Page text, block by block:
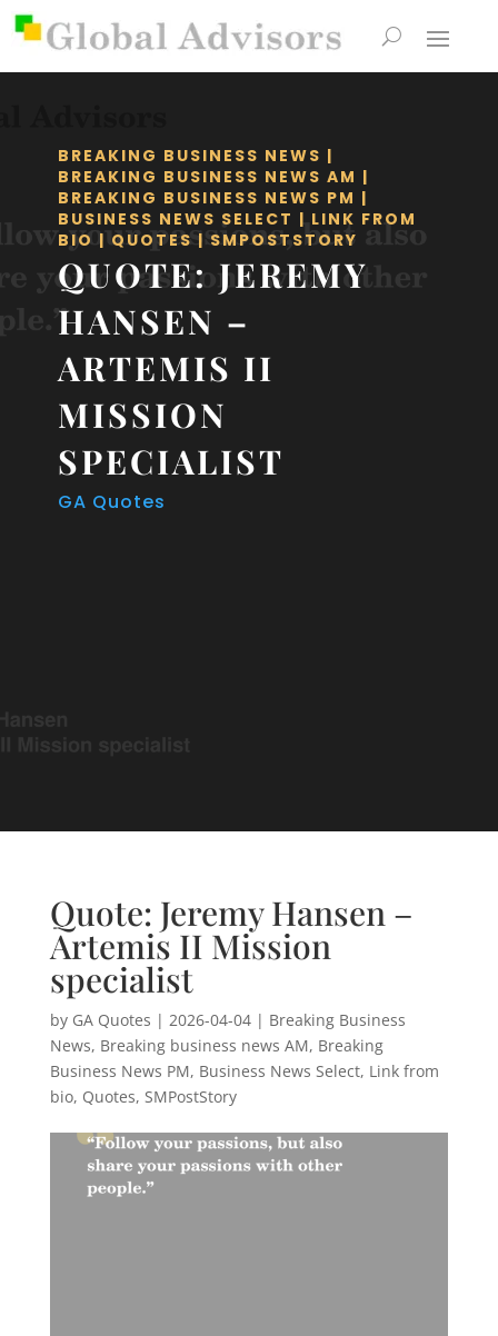
BREAKING BUSINESS NEWS |
BREAKING BUSINESS NEWS AM |
BREAKING BUSINESS NEWS PM |
BUSINESS NEWS SELECT | LINK FROM
BIO | QUOTES | SMPOSTSTORY
QUOTE: JEREMY
HANSEN –
ARTEMIS II
MISSION
SPECIALIST
GA Quotes
Quote: Jeremy Hansen –
Artemis II Mission
specialist
by GA Quotes | 2026-04-04| Breaking Business
News, Breaking business news AM, Breaking
Business News PM, Business News Select, Link from
bio, Quotes, SMPostStory